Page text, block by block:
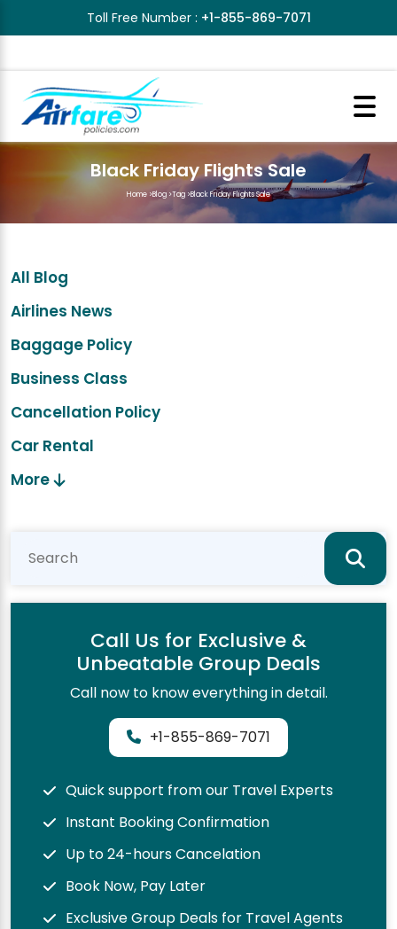
Toll Free Number : +1-855-869-7071
Black Friday Flights Sale
Home >Blog >Tag >Black Friday Flights Sale
All Blog
Airlines News
Baggage Policy
Business Class
Cancellation Policy
Car Rental
More
Call Us for Exclusive &
Unbeatable Group Deals
Call now to know everything in detail.
+1-855-869-7071
Quick support from our Travel Experts
Instant Booking Confirmation
Up to 24-hours Cancelation
Book Now, Pay Later
Exclusive Group Deals for Travel Agents